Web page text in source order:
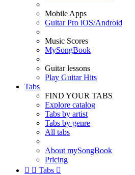
Mobile Apps
Guitar Pro iOS/Android
Music Scores
MySongBook
Guitar lessons
Play Guitar Hits
Tabs
FIND YOUR TABS
Explore catalog
Tabs by artist
Tabs by genre
All tabs
About mySongBook
Pricing
  Tabs 